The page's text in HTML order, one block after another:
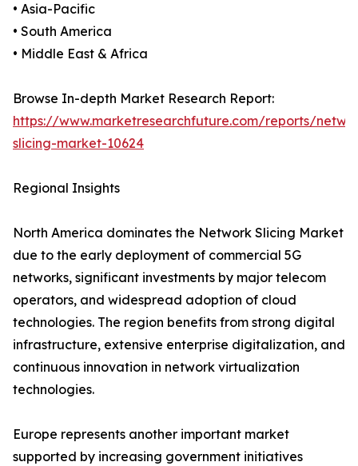
• Asia-Pacific
• South America
• Middle East & Africa
Browse In-depth Market Research Report:
https://www.marketresearchfuture.com/reports/
slicing-market-10624
Regional Insights
North America dominates the Network Slicing Market
due to the early deployment of commercial 5G
networks, significant investments by major telecom
operators, and widespread adoption of cloud
technologies. The region benefits from strong digital
infrastructure, extensive enterprise digitalization, and
continuous innovation in network virtualization
technologies.
Europe represents another important market
supported by increasing government initiatives